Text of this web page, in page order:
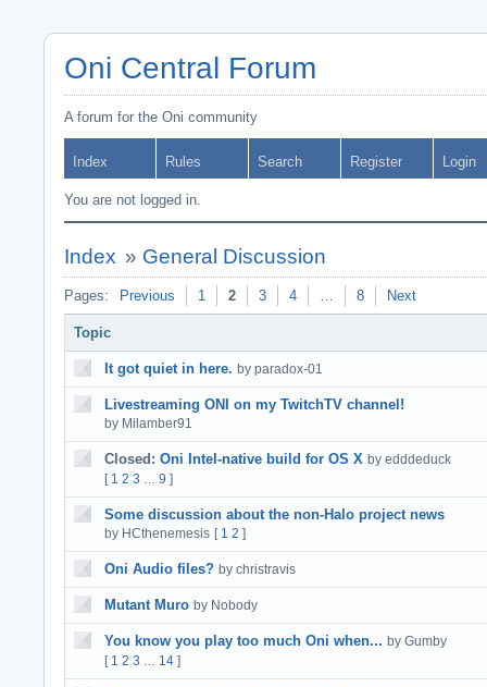
Oni Central Forum
A forum for the Oni community
Index Rules Search Register Login
You are not logged in.
Index » General Discussion
Pages: Previous 1 2 3 4 … 8 Next
Topic
It got quiet in here. by paradox-01
Livestreaming ONI on my TwitchTV channel!
by Milamber91
Closed: Oni Intel-native build for OS X by edddeduck
[ 1 2 3 9 ]
Some discussion about the non-Halo project news
by HCthenemesis [ 1 2 ]
Oni Audio files? by christravis
Mutant Muro by Nobody
You know you play too much Oni when... by Gumby
[ 1 2 3 14 ]